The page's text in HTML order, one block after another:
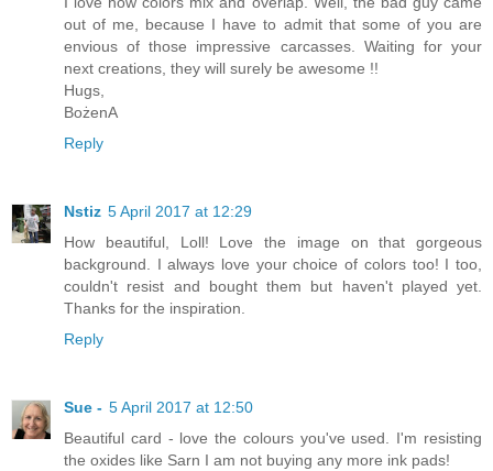
out of me, because I have to admit that some of you are
envious of those impressive carcasses. Waiting for your
next creations, they will surely be awesome !!
Hugs,
BożenA
Reply
Nstiz 5 April 2017 at 12:29
How beautiful, Loll! Love the image on that gorgeous
background. I always love your choice of colors too! I too,
couldn't resist and bought them but haven't played yet.
Thanks for the inspiration.
Reply
Sue - 5 April 2017 at 12:50
Beautiful card - love the colours you've used. I'm resisting
the oxides like Sarn I am not buying any more ink pads!